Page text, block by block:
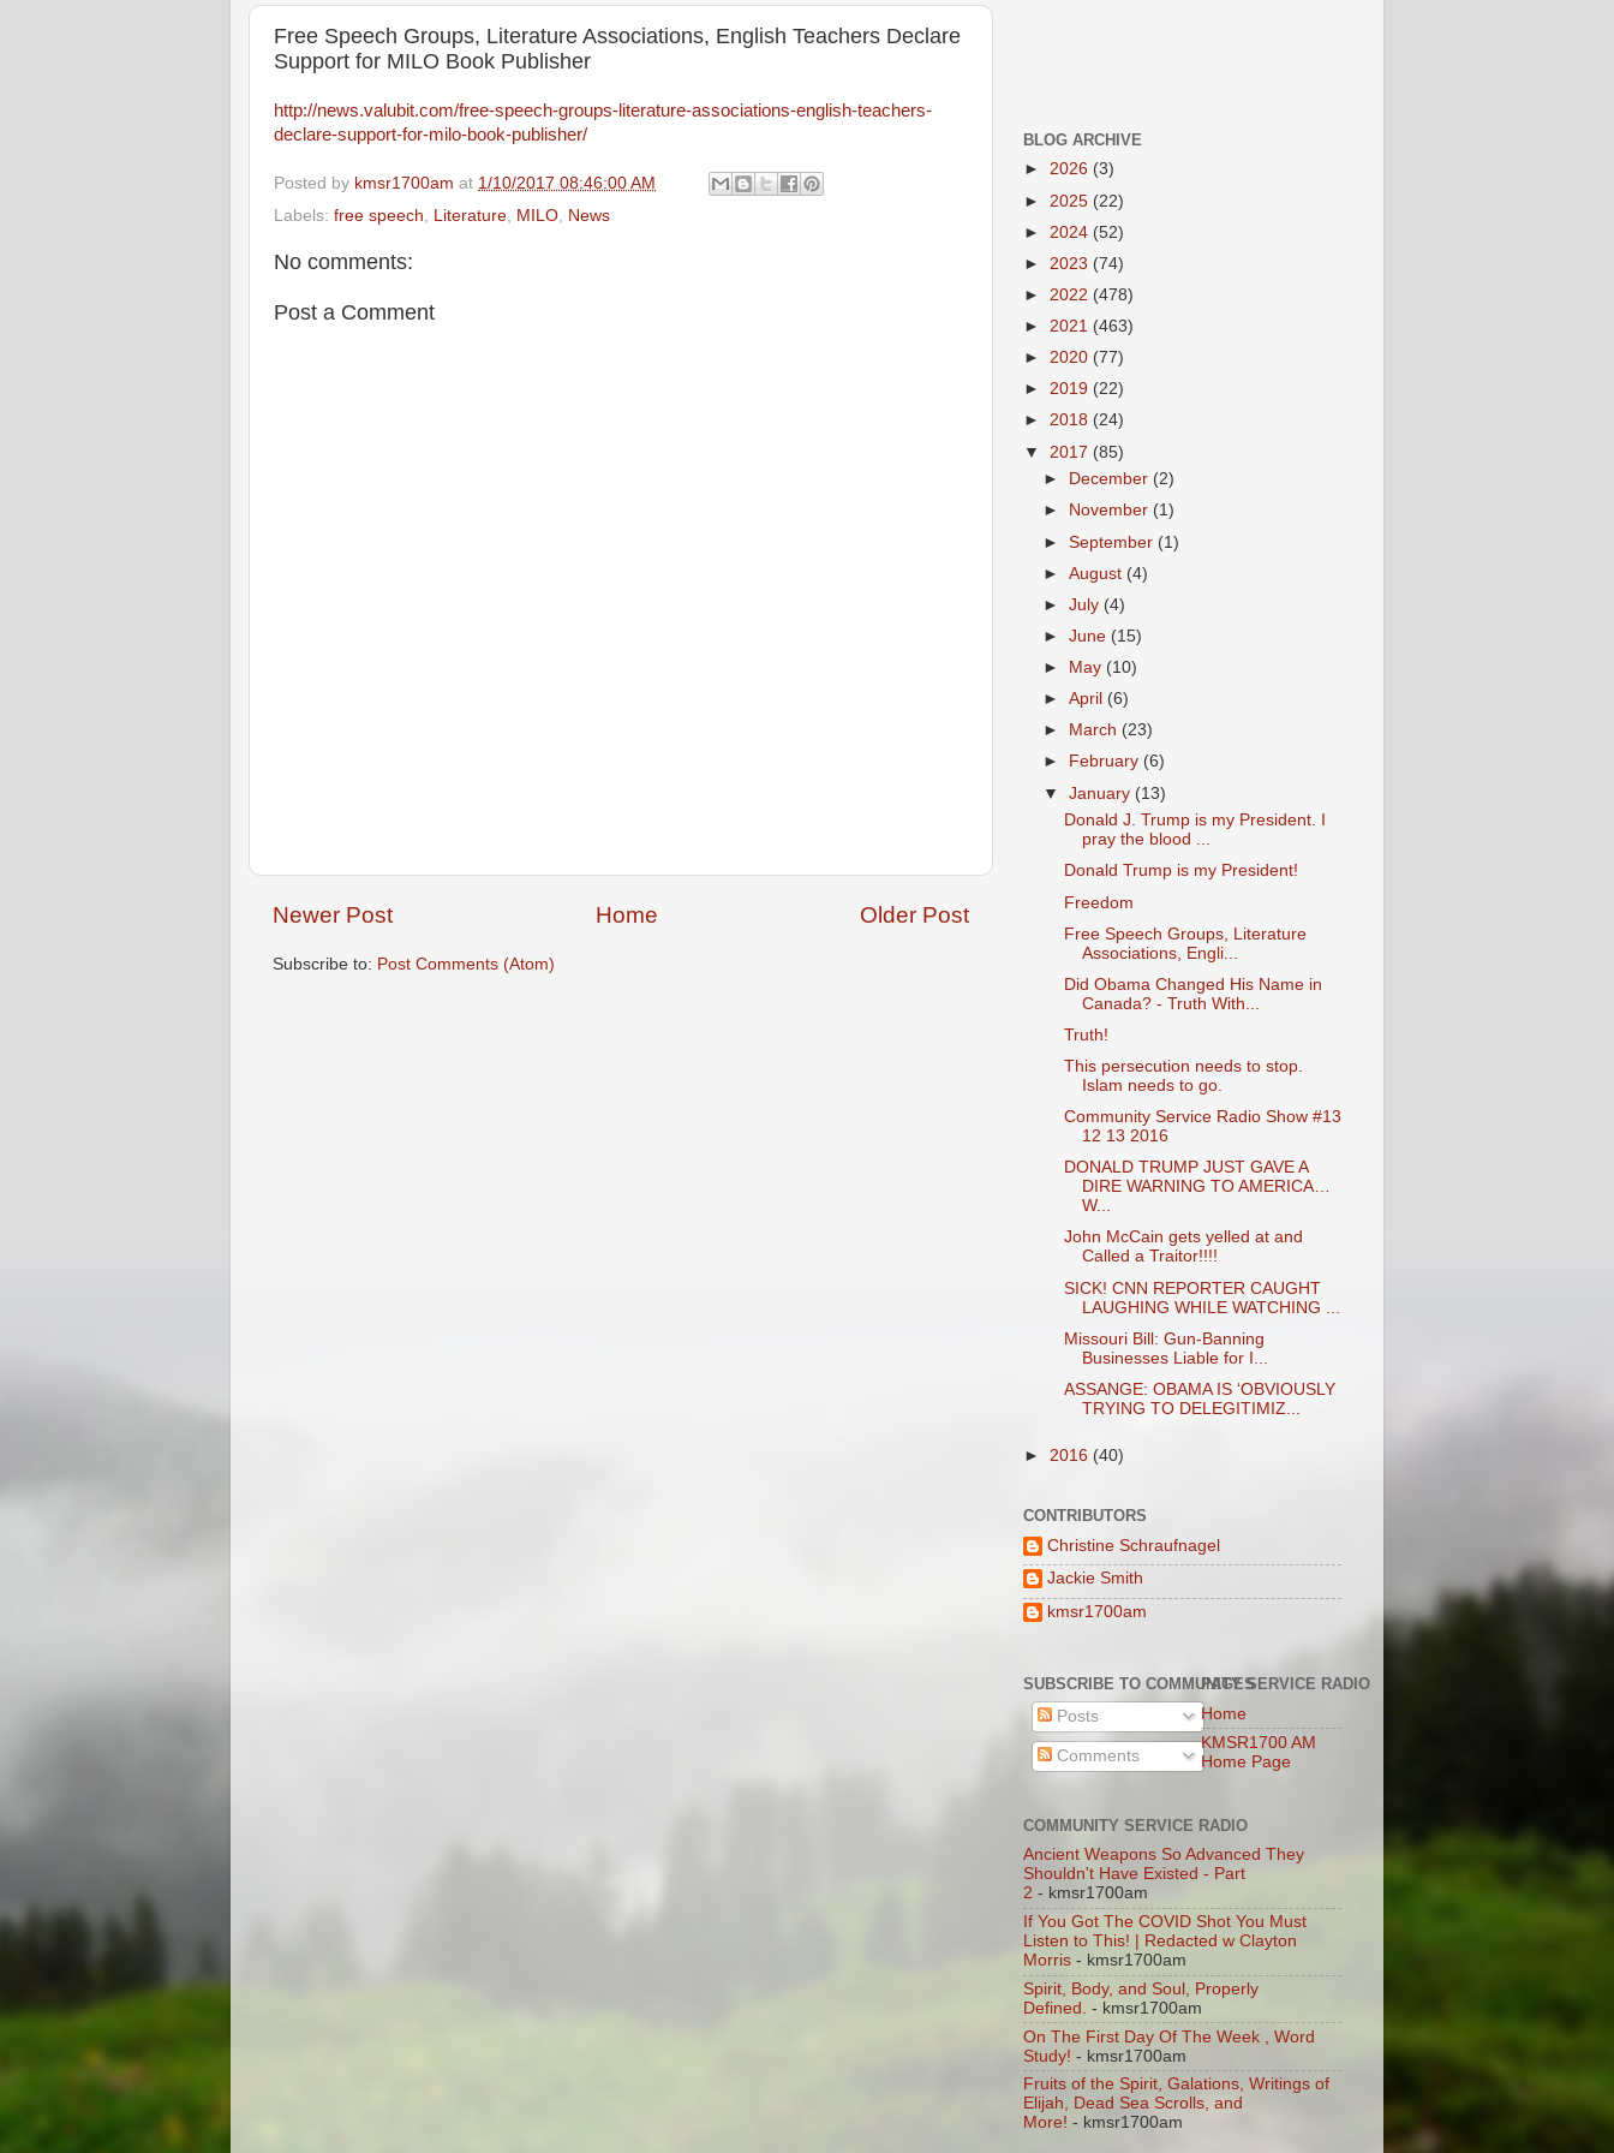
Free Speech Groups, Literature Associations, English Teachers Declare
Support for MILO Book Publisher
http://news.valubit.com/free-speech-groups-literature-associations-english-teachers-
declare-support-for-milo-book-publisher/
Posted by kmsr1700am at 1/10/2017 08:46:00 AM
Labels: free speech, Literature, MILO, News
No comments:
Post a Comment
Newer Post Older Post
Home
Subscribe to: Post Comments (Atom)
BLOG ARCHIVE
► 2026 (3)
► 2025 (22)
► 2024 (52)
► 2023 (74)
► 2022 (478)
► 2021 (463)
► 2020 (77)
► 2019 (22)
► 2018 (24)
▼ 2017 (85)
►
December (2)
►
November (1)
►September (1)
►August (4)
►July (4)
►June (15)
►
May (10)
►April (6)
►
March (23)
►
February (6)
▼January (13)
Donald J. Trump is my President. I
pray the blood ...
Donald Trump is my President!
Freedom
Free Speech Groups, Literature
Associations, Engli...
Did Obama Changed His Name in
Canada? - Truth With...
Truth!
This persecution needs to stop.
Islam needs to go.
Community Service Radio Show #13
12 13 2016
DONALD TRUMP JUST GAVE A
DIRE WARNING TO AMERICA…
W...
John McCain gets yelled at and
Called a Traitor!!!!
SICK! CNN REPORTER CAUGHT
LAUGHING WHILE WATCHING ...
Missouri Bill: Gun-Banning
Businesses Liable for I...
ASSANGE: OBAMA IS ‘OBVIOUSLY
TRYING TO DELEGITIMIZ...
► 2016 (40)
CONTRIBUTORS
Christine Schraufnagel
Jackie Smith
kmsr1700am
SUBSCRIBE TO COMMUNITY SERVICE RADIO
Posts
Comments
PAGES
Home
KMSR1700 AM
Home Page
COMMUNITY SERVICE RADIO
Ancient Weapons So Advanced They
Shouldn't Have Existed - Part
2 - kmsr1700am
If You Got The COVID Shot You Must
Listen to This! | Redacted w Clayton
Morris - kmsr1700am
Spirit, Body, and Soul, Properly
Defined.
- kmsr1700am
On The First Day Of The Week , Word
Study! - kmsr1700am
Fruits of the Spirit, Galations, Writings of
Elijah, Dead Sea Scrolls, and
More! - kmsr1700am